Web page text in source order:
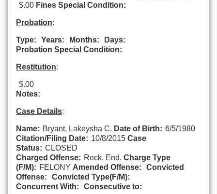
$.00 Fines Special Condition:
Probation:
Type: Years: Months:
Days:
Probation Special Condition:
Restitution:
$.00
Notes:
Case Details:
Name: Bryant, Lakeysha C. Date of Birth: 6/5/1980
Citation/Filing Date: 10/8/2015 Case
Status: CLOSED
Charged Offense: Reck. End. Charge Type
(F/M): FELONY Amended Offense:
Convicted
Offense:
Convicted Type(F/M):
Concurrent With:
Consecutive to: